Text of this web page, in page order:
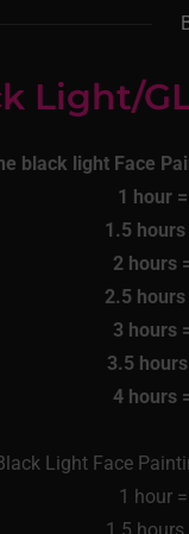
Light/
black light Face
1 hour
1.5
2 hours
2.5
3 hours
3.5
4 hours
Light Face
1 hour